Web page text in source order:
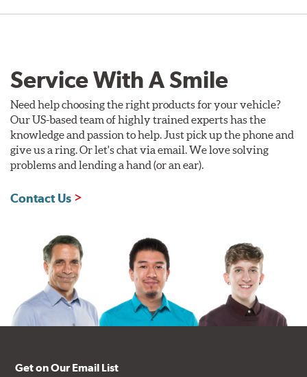
Service With A Smile
Need help choosing the right products for your vehicle?
Our US-based team of highly trained experts has the
knowledge and passion to help. Just pick up the phone and
give us a ring. Or let's chat via email. We love solving
problems and lending a hand (or an ear).
Contact Us
Get on Our Email List